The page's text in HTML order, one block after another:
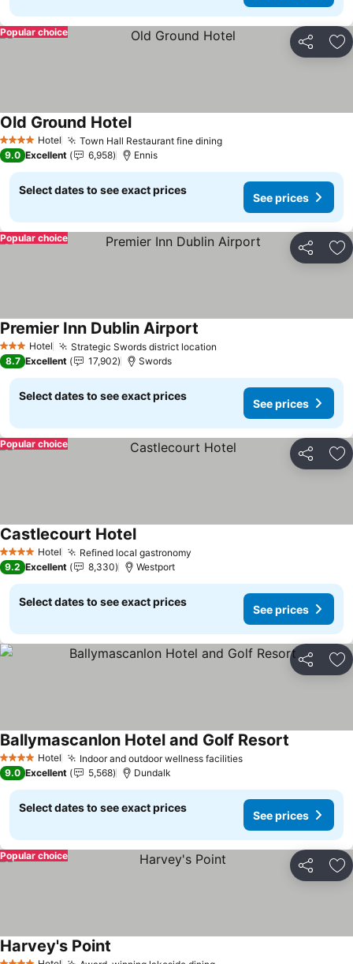
Share
Popular choice
4 Stars Hotel Town Hall Restaurant fine diningSee prices
Old Ground HotelSee prices
9.0 Excellent 6,958 Ennis
Select dates to see exact prices
See prices
Share
Popular choice
3 StarsHotel Strategic Swords district location
Premier Inn Dublin Airport
8.7 Excellent 17,902 Swords
Select dates to see exact prices
See prices
Share
Popular choice
4 Stars Hotel Refined local gastronomy
Castlecourt HotelSee prices
9.2 Excellent 8,330 Westport
Select dates to see exact prices
See prices
Share
4 Stars Hotel Indoor and outdoor wellness facilitiesSee prices
Ballymascanlon Hotel and Golf Resort
9.0 Excellent 5,568 Dundalk
Select dates to see exact prices
See prices
Share
Popular choice
Harvey's Point